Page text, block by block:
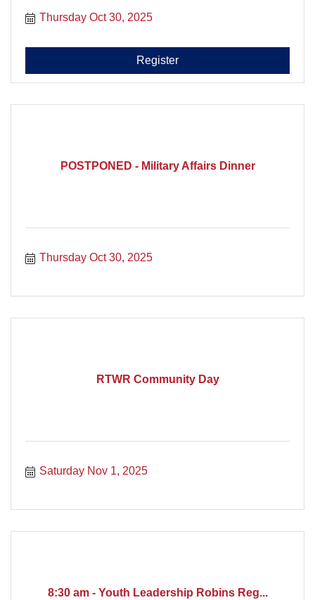
Thursday Oct 30, 2025
Register
POSTPONED - Military Affairs Dinner
Thursday Oct 30, 2025
RTWR Community Day
Saturday Nov 1, 2025
8:30 am - Youth Leadership Robins Reg...